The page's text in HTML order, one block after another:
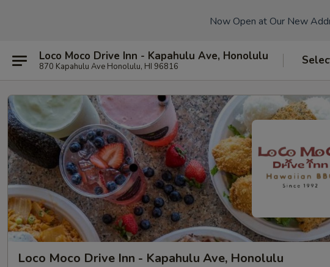
Now Open at Our New
Loco Moco Drive Inn - Kapahulu Ave, Honolulu
870 Kapahulu Ave Honolulu, HI 96816
Loco Moco Drive Inn - Kapahulu Ave, Honolulu